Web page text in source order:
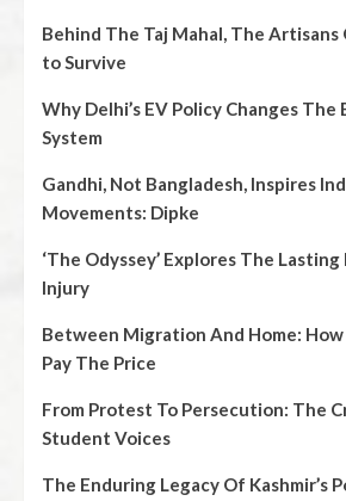
Behind The Taj Mahal, The
to Survive
Why Delhi’s EV Policy Changes The
System
Gandhi, Not Bangladesh, Inspires
Movements: Dipke
‘The Odyssey’ Explores The
Injury
Between Migration And Home: How
Pay The Price
From Protest To Persecution: The
Student Voices
The Enduring Legacy Of Kashmir’s